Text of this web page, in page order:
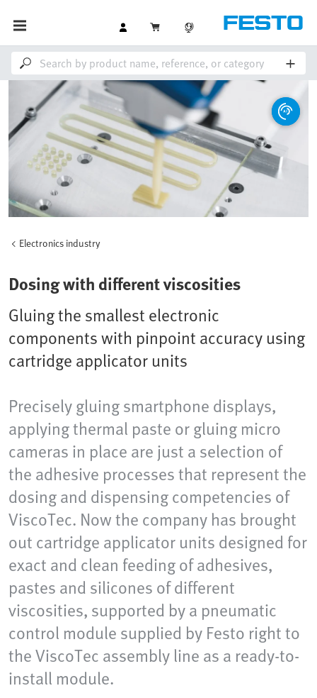
Electronics industry
Dosing with different viscosities
Gluing the smallest electronic
components with pinpoint accuracy using
cartridge applicator units
Precisely gluing smartphone displays,
applying thermal paste or gluing micro
cameras in place are just a selection of
the adhesive processes that represent the
dosing and dispensing competencies of
ViscoTec. Now the company has brought
out cartridge applicator units designed for
exact and clean feeding of adhesives,
pastes and silicones of different
viscosities, supported by a pneumatic
control module supplied by Festo right to
the ViscoTec assembly line as a ready-to-
install module.